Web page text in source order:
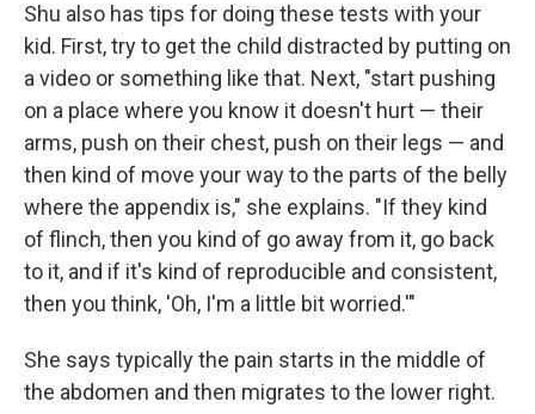
Shu also has tips for doing these tests with your
kid. First, try to get the child distracted by putting on
a video or something like that. Next, "start pushing
on a place where you know it doesn't hurt — their
arms, push on their chest, push on their legs — and
then kind of move your way to the parts of the belly
where the appendix is," she explains. "If they kind
of flinch, then you kind of go away from it, go back
to it, and if it's kind of reproducible and consistent,
then you think, 'Oh, I'm a little bit worried.'"
She says typically the pain starts in the middle of
the abdomen and then migrates to the lower right.